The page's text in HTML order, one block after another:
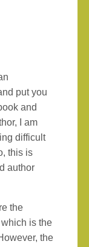
put you
and
I am
difficult
this is
author
the
is the
the